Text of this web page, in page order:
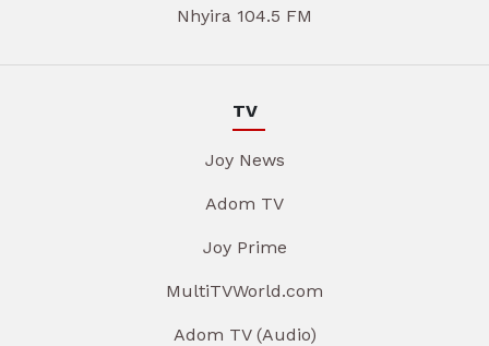
Nhyira 104.5 FM
TV
Joy News
Adom TV
Joy Prime
MultiTVWorld.com
Adom TV (Audio)